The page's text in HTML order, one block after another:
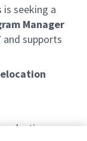
seeking a
Manager
and supports